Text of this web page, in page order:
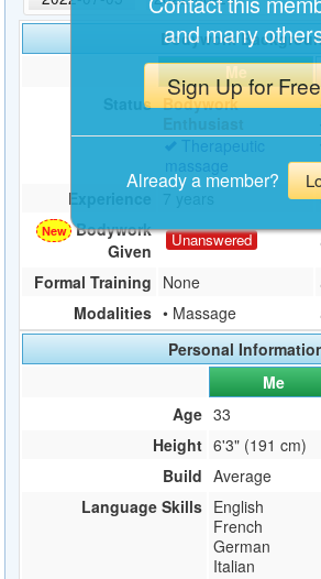
Bodywork
Me
Status Bodywork
Experience 7 years
Bodywork
Given
Unanswered
Formal Training None
Modalities • Massage
Personal
Me
Age 33
Height 6'3" (191 cm)
Build Average
Language Skills English
French
German
Italian
and many
Sign Up for
Already a member?